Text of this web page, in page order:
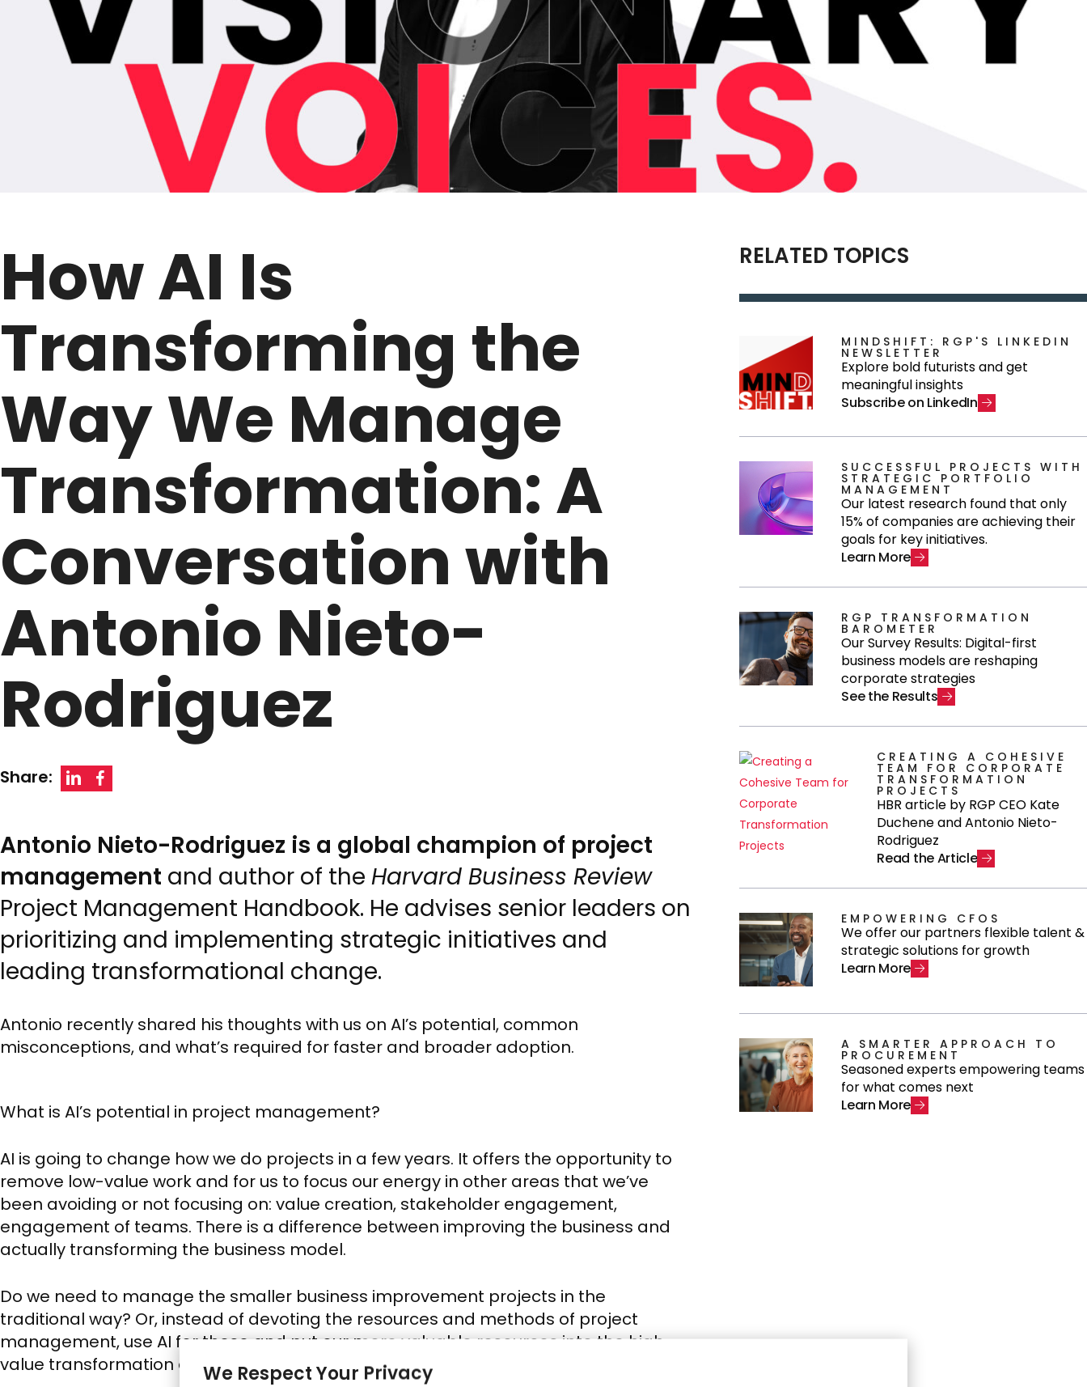
How AI Is
Transforming the
Way We Manage
Transformation: A
Conversation with
Antonio Nieto-
Rodriguez
Share:
Antonio Nieto-Rodriguez is a global champion of project
management and author of theHarvard Business Review
Project Management Handbook. He advises senior leaders on
prioritizing and implementing strategic initiatives and
leading transformational change.
Antonio recently shared his thoughts with us on AI’s potential, common
misconceptions, and what’s required for faster and broader adoption.
What is AI’s potential in project management?
AI is going to change how we do projects in a few years. It offers the opportunity to
remove low-value work and for us to focus our energy in other areas that we’ve
been avoiding or not focusing on: value creation, stakeholder engagement,
engagement of teams. There is a difference between improving the business and
actually transforming the business model.
Do we need to manage the smaller business improvement projects in the
traditional way? Or, instead of devoting the resources and methods of project
management, use AI for these and put our more valuable resources into the high-
value transformation efforts?
RELATED TOPICS
MINDSHIFT: RGP'S LINKEDIN
NEWSLETTER
Explore bold futurists and get
meaningful insights
Subscribe on LinkedIn
SUCCESSFUL PROJECTS WITH
STRATEGIC PORTFOLIO
MANAGEMENT
Our latest research found that only
15% of companies are achieving their
goals for key initiatives.
Learn More
RGP TRANSFORMATION
BAROMETER
Our Survey Results: Digital-first
business models are reshaping
corporate strategies
See the Results
CREATING A COHESIVE
TEAM FOR CORPORATE
TRANSFORMATION
PROJECTS
HBR article by RGP CEO Kate
Duchene and Antonio Nieto-
Rodriguez
Read theArticle
EMPOWERING CFOS
We offer our partners flexible talent &
strategic solutions for growth
Learn More
A SMARTER APPROACH TO
PROCUREMENT
Seasoned experts empowering teams
for what comes next
Learn More
We Respect Your Privacy